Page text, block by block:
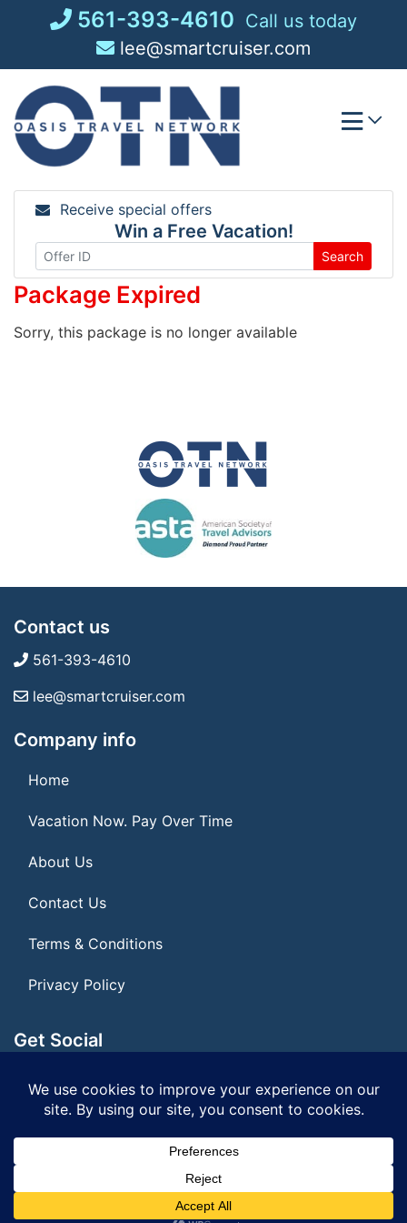
561-393-4610 Call us today
lee@smartcruiser.com
Receive special offers
Win a Free Vacation!
Search
Package Expired
Sorry, this package is no longer available
Contact us
561-393-4610
lee@smartcruiser.com
Company info
Home
Vacation Now. Pay Over Time
About Us
Contact Us
Terms & Conditions
Privacy Policy
Get Social
Seller of Travel: FL ST#14303 CST# 2099900-40
© 2026 | All Rights Reserved|ITbyUs